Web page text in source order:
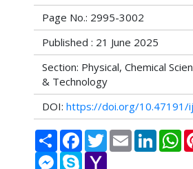
Page No.: 2995-3002
Published : 21 June 2025
Section: Physical, Chemical
& Technology
DOI: https://doi.org/10.47191/
Share FacebookTwitterEmail LinkedIn
Messenger
Skype Yahoo